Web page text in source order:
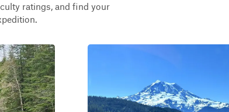
ratings, and find your